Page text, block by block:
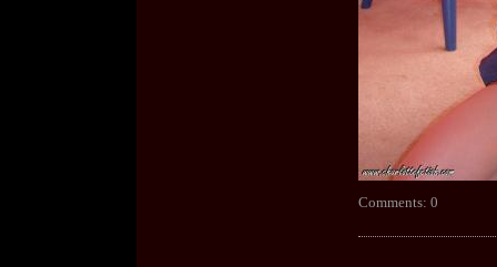
Comments: 0